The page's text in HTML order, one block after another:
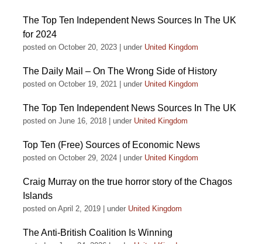
The Top Ten Independent News Sources In The UK
for 2024
posted on October 20, 2023 under United Kingdom
The Daily Mail – On The Wrong Side of History
posted on October 19, 2021 under United Kingdom
The Top Ten Independent News Sources In The UK
posted on June 16, 2018 under United Kingdom
Top Ten (Free) Sources of Economic News
posted on October 29, 2024 under United Kingdom
Craig Murray on the true horror story of the Chagos
Islands
posted on April 2, 2019 under United Kingdom
The Anti-British Coalition Is Winning